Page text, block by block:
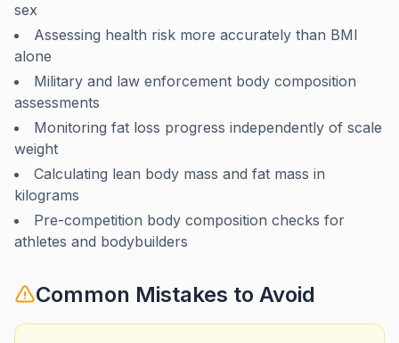
sex
Assessing health risk more accurately than BMI
alone
Military and law enforcement body composition
assessments
Monitoring fat loss progress independently of scale
weight
Calculating lean body mass and fat mass in
kilograms
Pre-competition body composition checks for
athletes and bodybuilders
Common Mistakes to Avoid